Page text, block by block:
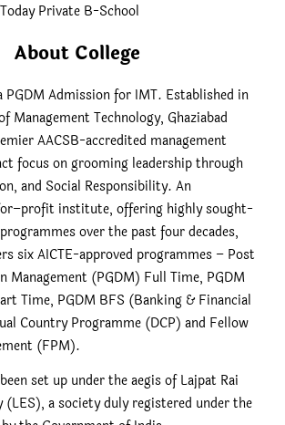
Private B-School
About College
PGDM Admission for IMT. Established in
Management Technology, Ghaziabad
AACSB-accredited management
focus on grooming leadership through
and Social Responsibility. An
institute, offering highly sought-
over the past four decades,
six AICTE-approved programmes – Post
Management (PGDM) Full Time, PGDM
Time, PGDM BFS (Banking & Financial
Country Programme (DCP) and Fellow
(FPM).
set up under the aegis of Lajpat Rai
(LES), a society duly registered under the